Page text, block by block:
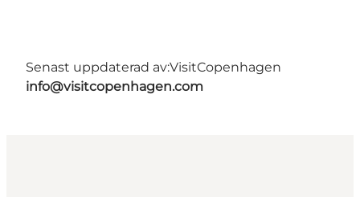
Senast uppdaterad av:VisitCopenhagen
info@visitcopenhagen.com